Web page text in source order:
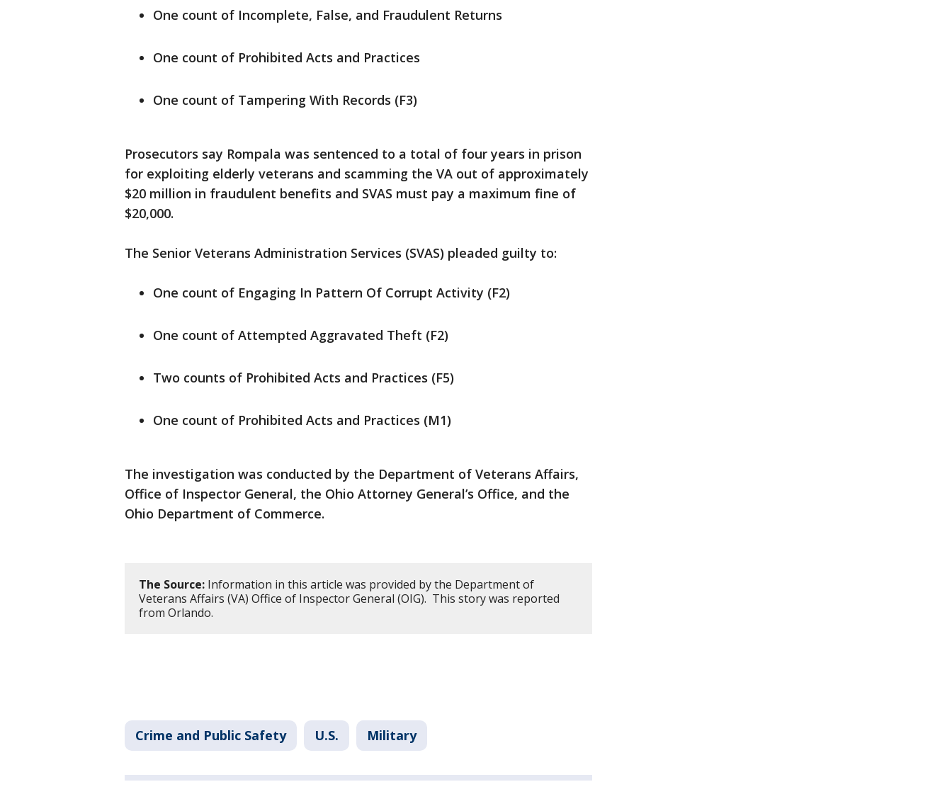
One count of Incomplete, False, and Fraudulent Returns
One count of Prohibited Acts and Practices
One count of Tampering With Records (F3)
Prosecutors say Rompala was sentenced to a total of four years in prison
for exploiting elderly veterans and scamming the VA out of approximately
$20 million in fraudulent benefits and SVAS must pay a maximum fine of
$20,000.
The Senior Veterans Administration Services (SVAS) pleaded guilty to:
One count of Engaging In Pattern Of Corrupt Activity (F2)
One count of Attempted Aggravated Theft (F2)
Two counts of Prohibited Acts and Practices (F5)
One count of Prohibited Acts and Practices (M1)
The investigation was conducted by the Department of Veterans Affairs,
Office of Inspector General, the Ohio Attorney General’s Office, and the
Ohio Department of Commerce.
The Source: Information in this article was provided by the Department of
Veterans Affairs (VA) Office of Inspector General (OIG). This story was reported
from Orlando.
Crime and Public Safety U.S. Military